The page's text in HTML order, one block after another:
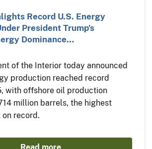
Record U.S. Energy
President Trump’s
Dominance…
of the Interior today announced
production reached record
with offshore oil production
million barrels, the highest
record.